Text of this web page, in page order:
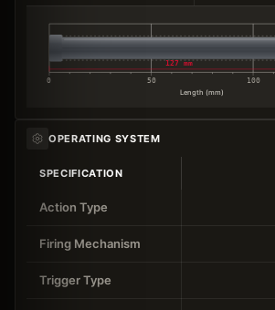
0 50 100
Length (mm)
127 mm
OPERATING SYSTEM
SPECIFICATION
Action Type
Firing Mechanism
Trigger Type